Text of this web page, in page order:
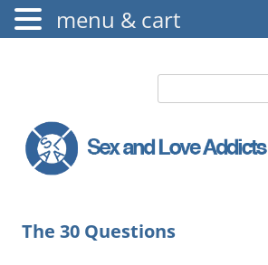
The Augustine Fellowship
Search
The 30 Questions
menu & cart